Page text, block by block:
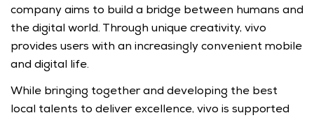
company aims to build a bridge between humans and
the digital world. Through unique creativity, vivo
provides users with an increasingly convenient mobile
and digital life.
While bringing together and developing the best
local talents to deliver excellence, vivo is supported